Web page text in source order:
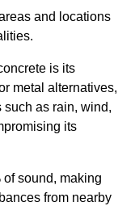
and locations
is its
metal alternatives,
as rain, wind,
its
sound, making
from nearby